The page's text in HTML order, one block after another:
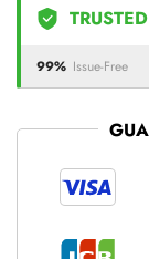
99% Issue-Free